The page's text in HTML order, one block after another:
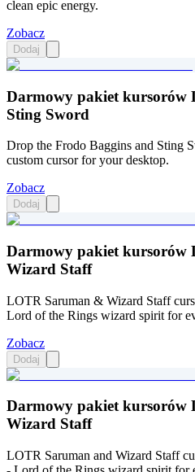
clean epic energy.
Zobacz
Dodaj
Darmowy pakiet kursorów
Sting Sword
Drop the Frodo Baggins and Sting
custom cursor for your desktop.
Zobacz
Dodaj
Darmowy pakiet kursorów
Wizard Staff
LOTR Saruman & Wizard Staff
Lord of the Rings wizard spirit for
Zobacz
Dodaj
Darmowy pakiet kursorów
Wizard Staff
LOTR Saruman and Wizard Staff